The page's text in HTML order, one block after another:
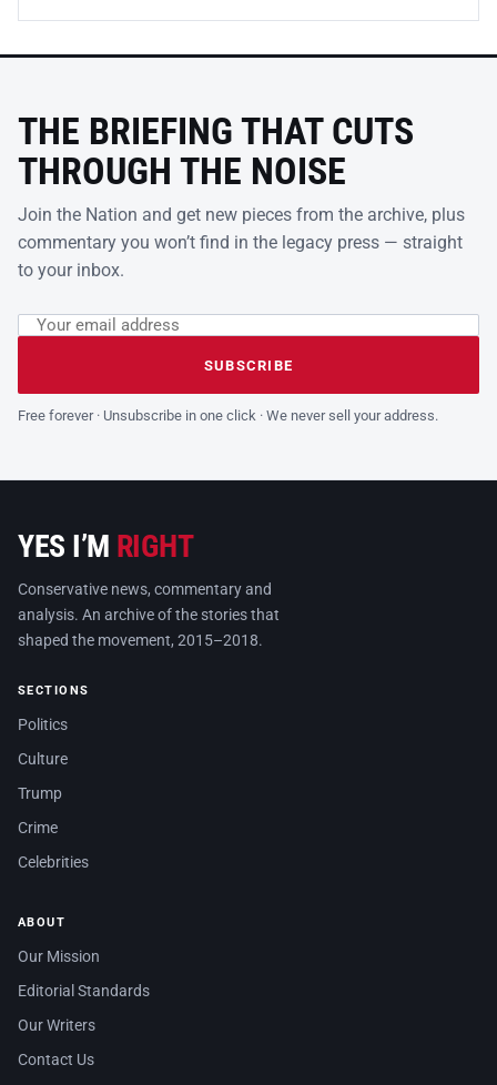
THE BRIEFING THAT CUTS
THROUGH THE NOISE
Join the Nation and get new pieces from the archive, plus
commentary you won’t find in the legacy press — straight
to your inbox.
Leave this field empty
Email address
SUBSCRIBE
Free forever · Unsubscribe in one click · We never sell your address.
YES I’M RIGHT
Conservative news, commentary and
analysis. An archive of the stories that
shaped the movement, 2015–2018.
SECTIONS
Politics
Culture
Trump
Crime
Celebrities
ABOUT
Our Mission
Editorial Standards
Our Writers
Contact Us